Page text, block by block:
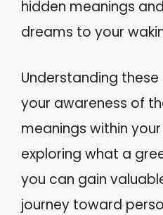
hidden meanings
dreams to your
Understanding
your awareness of
meanings within
exploring what a
you can gain
journey toward